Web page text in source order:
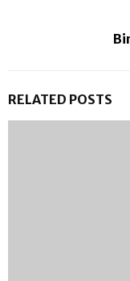
RELATED POSTS